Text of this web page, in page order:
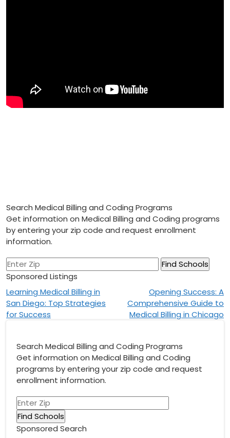
Search Medical Billing and Coding Programs
Get information on Medical Billing and Coding programs
by entering your zip code and request enrollment
information.
Sponsored Listings
Post
navigation
Learning Medical Billing in
San Diego: Top Strategies
for Success
Opening Success: A
Comprehensive Guide to
Medical Billing in Chicago
Search Medical Billing and Coding Programs
Get information on Medical Billing and Coding
programs by entering your zip code and request
enrollment information.
Sponsored Search